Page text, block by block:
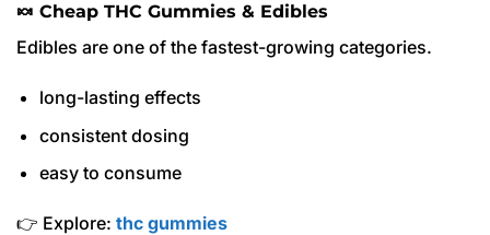
🍬 Cheap THC Gummies & Edibles
Edibles are one of the fastest-growing categories.
long-lasting effects
consistent dosing
easy to consume
👉 Explore: thc gummies